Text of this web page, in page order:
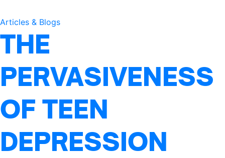
Articles & Blogs
THE
PERVASIVENESS
OF TEEN
DEPRESSION